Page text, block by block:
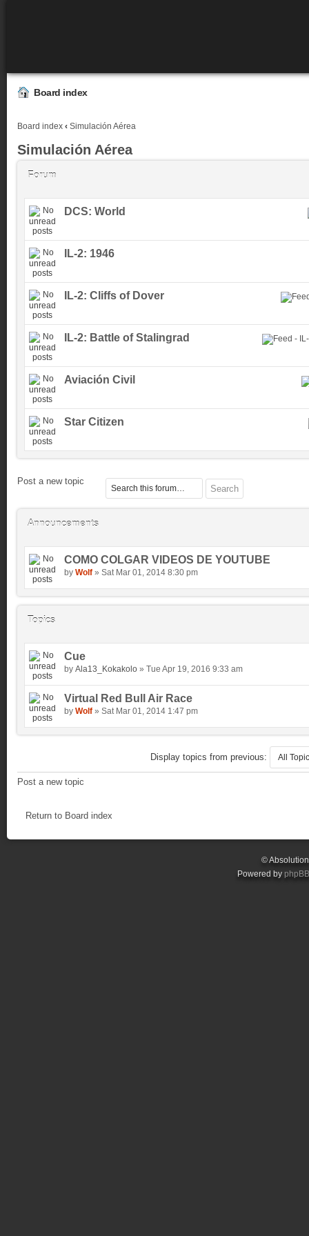
Board index
Board index ‹ Simulación Aérea
Simulación Aérea
Forum
DCS: World
IL-2: 1946
IL-2: Cliffs of Dover
IL-2: Battle of Stalingrad
Aviación Civil
Star Citizen
Post a new topic
Announcements
COMO COLGAR VIDEOS DE YOUTUBE
by Wolf » Sat Mar 01, 2014 8:30 pm
Topics
Cue
by Ala13_Kokakolo » Tue Apr 19, 2016 9:33 am
Virtual Red Bull Air Race
by Wolf » Sat Mar 01, 2014 1:47 pm
Display topics from previous:
Post a new topic
Return to Board index
©
Powered by phpBB